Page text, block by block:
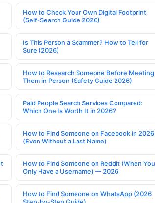
How to Check Your Own Digital Footprint
(Self-Search Guide 2026)
Is This Person a Scammer? How to Tell for
Sure (2026)
How to Research Someone Before Meeting
Them in Person (Safety Guide 2026)
Paid People Search Services Compared:
Which One Is Worth It in 2026?
How to Find Someone on Facebook in 2026
(Even Without a Last Name)
How to Find Someone on Reddit (When You
Only Have a Username) — 2026
How to Find Someone on WhatsApp (2026